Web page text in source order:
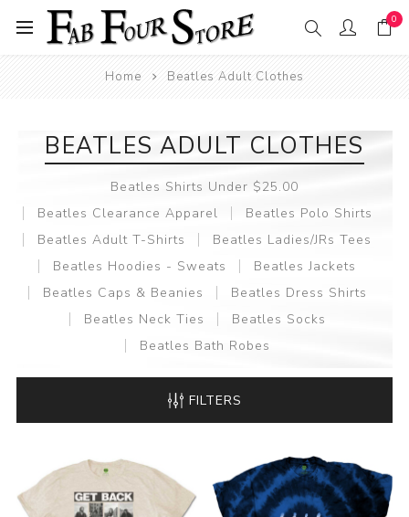
0
Home Beatles Adult Clothes
BEATLES ADULT CLOTHES
Beatles Shirts Under $25.00
Beatles Clearance Apparel
Beatles Polo Shirts
Beatles Adult T-Shirts
Beatles Ladies/JRs Tees
Beatles Hoodies - Sweats
Beatles Jackets
Beatles Caps & Beanies
Beatles Dress Shirts
Beatles Neck Ties
Beatles Socks
Beatles Bath Robes
FILTERS